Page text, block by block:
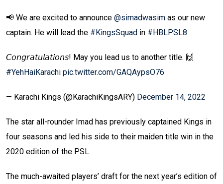
📢 We are excited to announce @simadwasim as our new
captain. He will lead the #KingsSquad in #HBLPSL8
𝘊𝘰𝘯𝘨𝘳𝘢𝘵𝘶𝘭𝘢𝘵𝘪𝘰𝘯𝘴! May you lead us to another title. 🙌
#YehHaiKarachi pic.twitter.com/GAQAypsO76
— Karachi Kings (@KarachiKingsARY) December 14, 2022
The star all-rounder Imad has previously captained Kings in
four seasons and led his side to their maiden title win in the
2020 edition of the PSL.
The much-awaited players’ draft for the next year’s edition of